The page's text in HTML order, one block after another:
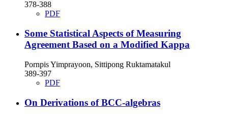
378-388
PDF
Some Statistical Aspects of Measuring
Agreement Based on a Modified Kappa
Pornpis Yimprayoon, Sittipong Ruktamatakul
389-397
PDF
On Derivations of BCC-algebras